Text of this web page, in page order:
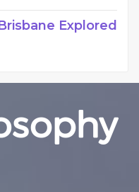
Explored